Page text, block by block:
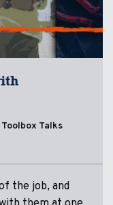
Toolbox Talks
the job, and